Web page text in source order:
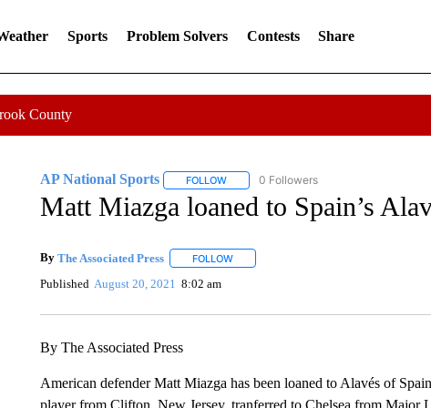
Sports Problem Solvers Contests Share
County
AP National Sports FOLLOWFOLLOW "AP NATIONAL SPORTS" TO
0 Followers
Matt Miazga loaned to Spain’s
By The Associated Press FOLLOWFOLLOW "" TO RECEIVE NOTIFICATIONS
Published August 20, 2021 8:02 am
By The Associated Press
American defender Matt Miazga has been loaned to Alavés of
player from Clifton, New Jersey, tranferred to Chelsea from Major